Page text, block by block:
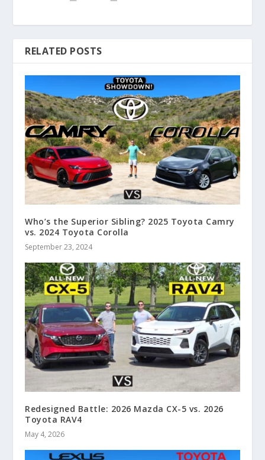
RELATED POSTS
Who’s the Superior Sibling? 2025 Toyota Camry
vs. 2024 Toyota Corolla
September 23, 2024
Redesigned Battle: 2026 Mazda CX-5 vs. 2026
Toyota RAV4
May 4, 2026